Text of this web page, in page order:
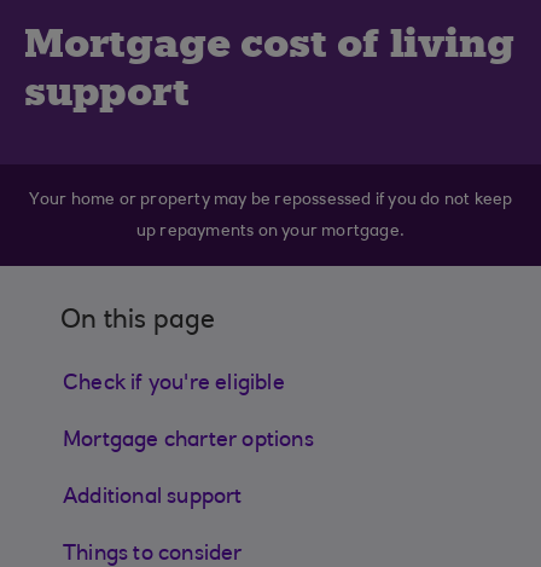
Mortgage cost of living
support
Your home or property may be repossessed if you do not keep
up repayments on your mortgage.
On this page
Check if you're eligible
Mortgage charter options
Additional support
Things to consider